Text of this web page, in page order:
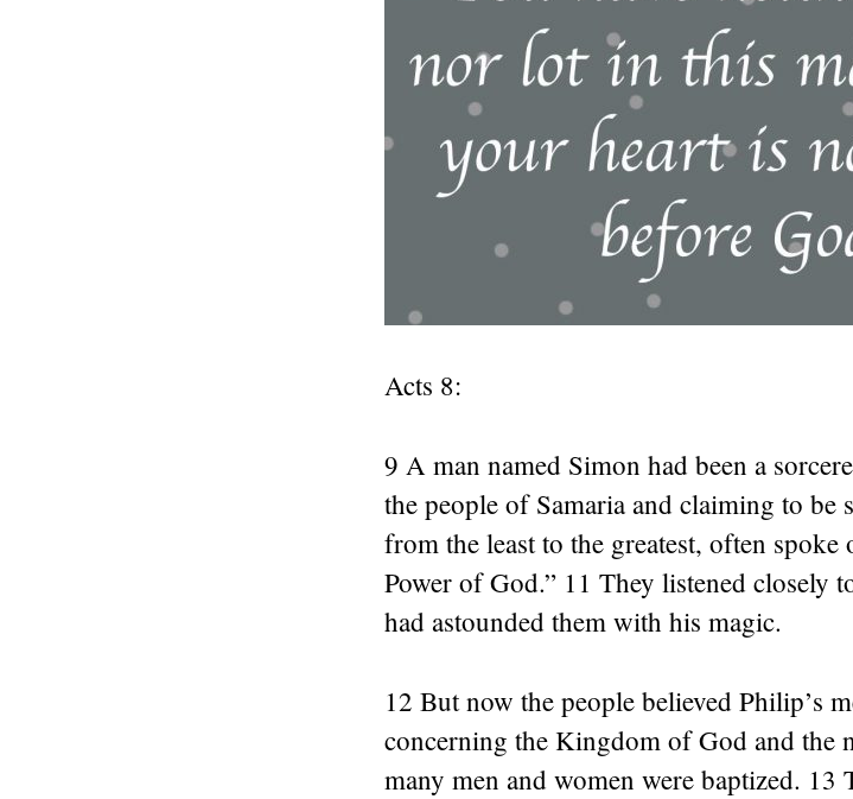
Acts 8:
9 A man named Simon had been a
the people of Samaria and claiming to be
from the least to the greatest, often
Power of God.” 11 They listened closely
had astounded them with his magic.
12 But now the people believed Philip’s
concerning the Kingdom of God and the
many men and women were baptized.